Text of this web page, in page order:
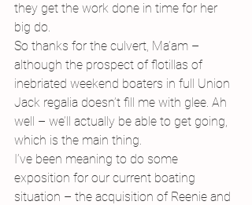
they get the work done in time for her
big do.
So thanks for the culvert, Ma’am –
although the prospect of flotillas of
inebriated weekend boaters in full Union
Jack regalia doesn’t fill me with glee. Ah
well – we’ll actually be able to get going,
which is the main thing.
I’ve been meaning to do some
exposition for our current boating
situation – the acquisition of Reenie and